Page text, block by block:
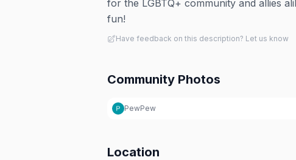
for the LGBTQ+ community and allies
fun!
Have feedback on this description? Let us know
Community Photos
PewPew
Location